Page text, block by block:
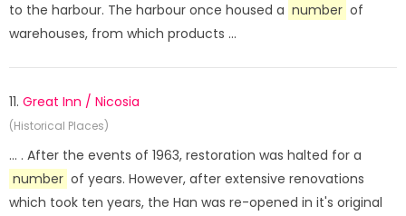
to the harbour. The harbour once housed a number of
warehouses, from which products ...
11. Great Inn / Nicosia
(Historical Places)
... . After the events of 1963, restoration was halted for a
number of years. However, after extensive renovations
which took ten years, the Han was re-opened in it's original